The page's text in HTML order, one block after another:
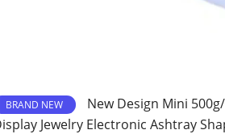
BRAND NEW
New Design Mini
Jewelry Electronic Ashtray